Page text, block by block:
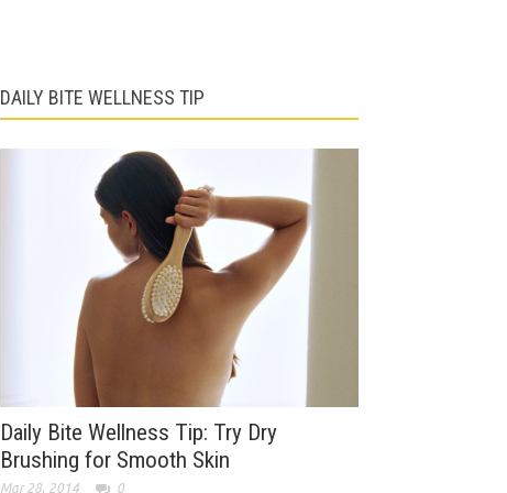
DAILY BITE WELLNESS TIP
Daily Bite Wellness Tip: Try Dry
Brushing for Smooth Skin
Mar 28, 2014 0